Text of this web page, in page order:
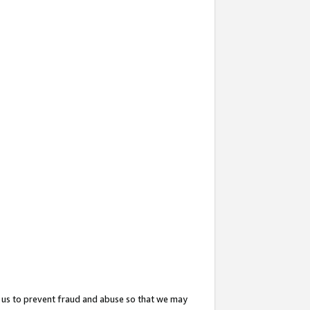
to prevent fraud and abuse so that we may